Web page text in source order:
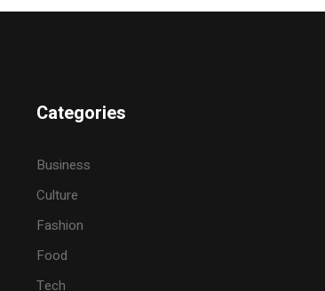
Categories
Business
Culture
Fashion
Food
Tech